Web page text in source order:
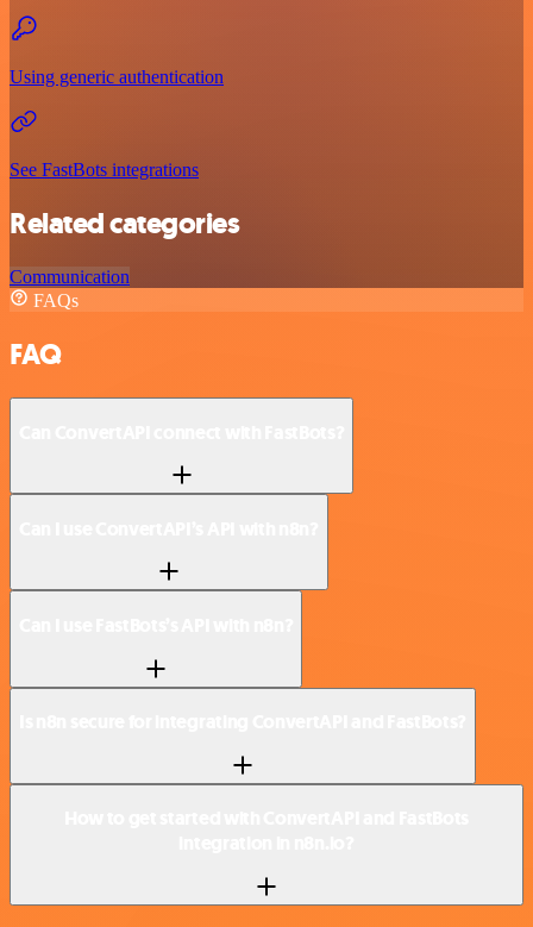
Using generic authentication
See FastBots integrations
Related categories
Communication
FAQs
FAQ